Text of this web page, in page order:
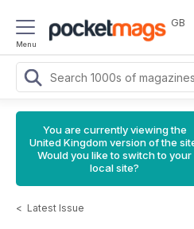
Menu
GB
You are currently viewing the
United Kingdom version of the
Would you like to switch to your
local site?
< Latest Issue